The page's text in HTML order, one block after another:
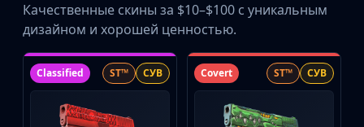
Качественные скины за $10–$100 с уникальным
дизайном и хорошей ценностью.
Classified ST™ СУВ Covert ST™ СУВ